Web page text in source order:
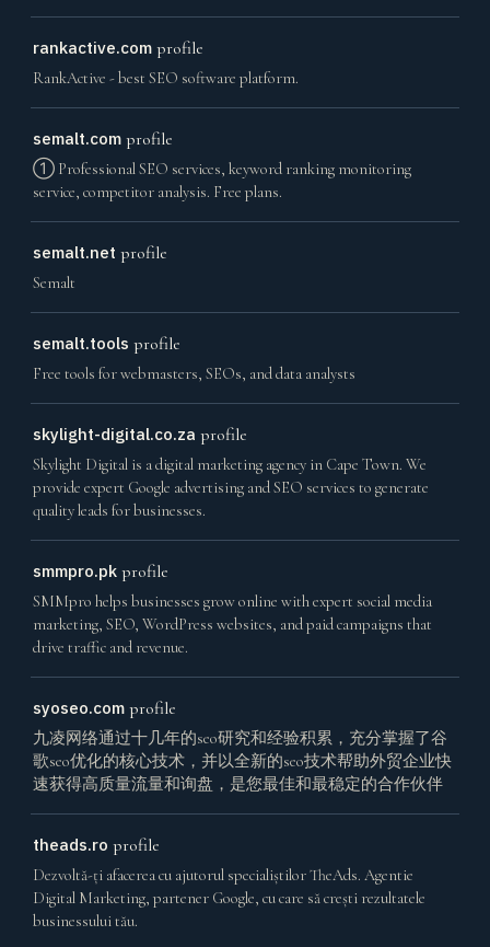
rankactive.com profile
RankActive - best SEO software platform.
semalt.com profile
➀ Professional SEO services, keyword ranking monitoring
service, competitor analysis. Free plans.
semalt.net profile
Semalt
semalt.tools profile
Free tools for webmasters, SEOs, and data analysts
skylight-digital.co.za profile
Skylight Digital is a digital marketing agency in Cape Town. We
provide expert Google advertising and SEO services to generate
quality leads for businesses.
smmpro.pk profile
SMMpro helps businesses grow online with expert social media
marketing, SEO, WordPress websites, and paid campaigns that
drive traffic and revenue.
syoseo.com profile
九凌网络通过十几年的seo研究和经验积累，充分掌握了谷
歌seo优化的核心技术，并以全新的seo技术帮助外贸企业快
速获得高质量流量和询盘，是您最佳和最稳定的合作伙伴
theads.ro profile
Dezvoltă-ți afacerea cu ajutorul specialiștilor TheAds. Agentie
Digital Marketing, partener Google, cu care să crești rezultatele
businessului tău.